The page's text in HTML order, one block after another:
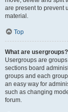
are present to prevent
material.
Top
What are usergroups?
Usergroups are
sections board
groups and each
an easy way for
such as changing
forum.